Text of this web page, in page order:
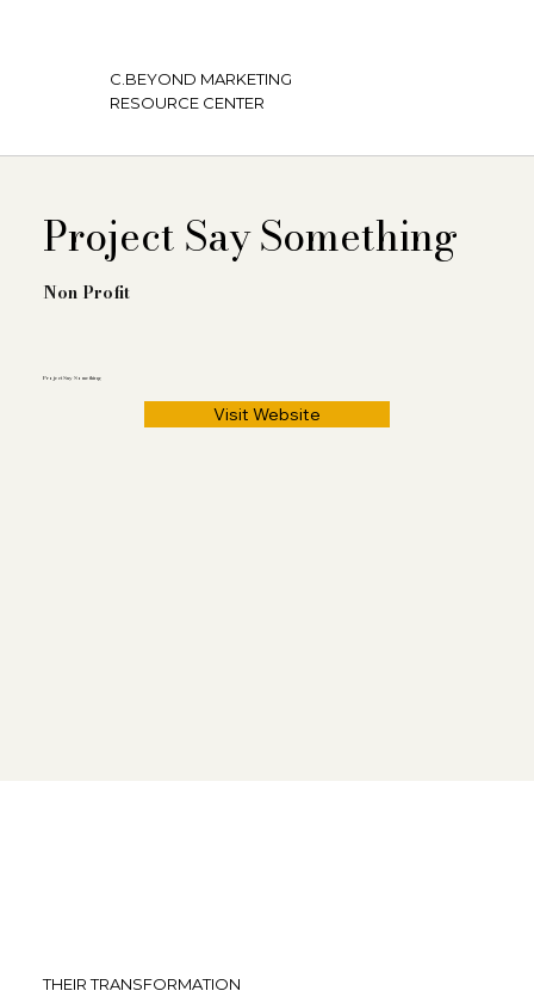
C.BEYOND MARKETING
RESOURCE CENTER
Project Say Something
Non Profit
Project Say Something
Visit Website
THEIR TRANSFORMATION